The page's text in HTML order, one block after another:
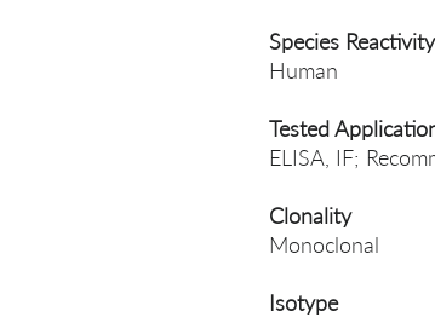
Species Reactivity
Human
Tested
ELISA, IF;
Clonality
Monoclonal
Isotype